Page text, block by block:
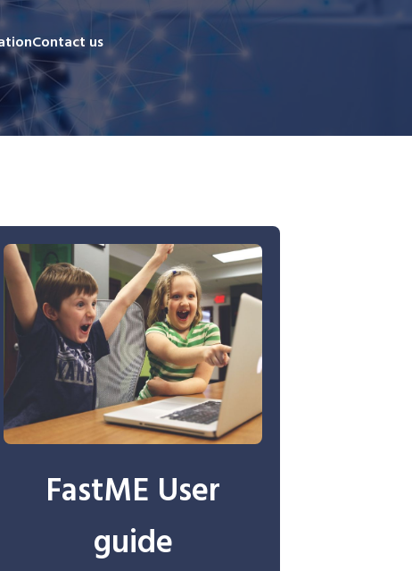
Contact us
FastME User
guide